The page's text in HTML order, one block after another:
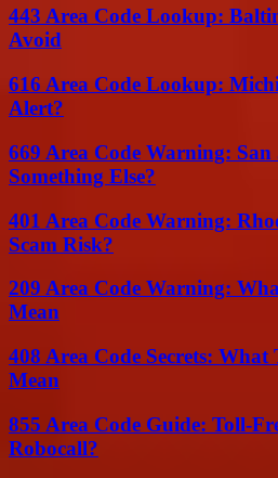
443 Area Code Lookup:
Avoid
616 Area Code Lookup:
Alert?
669 Area Code Warning:
Something Else?
401 Area Code Warning:
Scam Risk?
209 Area Code Warning:
Mean
408 Area Code Secrets: What
Mean
855 Area Code Guide: Toll-
Robocall?